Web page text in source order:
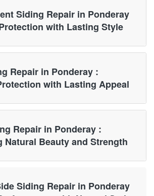
Siding Repair in Ponderay
with Lasting Style
Repair in Ponderay :
with Lasting Appeal
Repair in Ponderay :
Natural Beauty and Strength
Siding Repair in Ponderay